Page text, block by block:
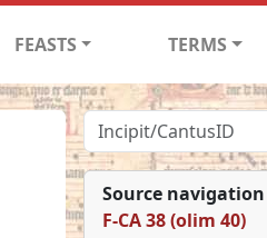
FEASTS TERMS
Source navigation
F-CA 38 (olim 40)